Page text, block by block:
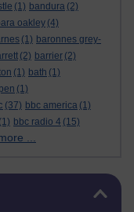
(1) bandura (2)
oakley (4)
(1) baronnes grey-
(2) barrier (2)
(1) bath (1)
(1)
(37) bbc america (1)
(1) bbc radio 4 (15)
...